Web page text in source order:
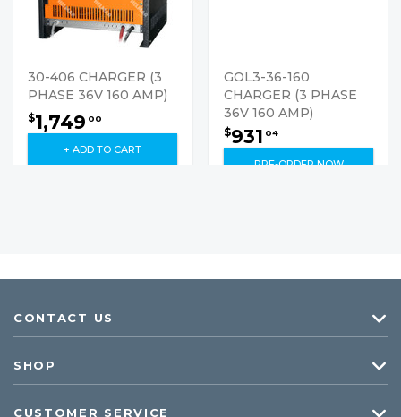
30-406 CHARGER (3
PHASE 36V 160 AMP)
$1,749 00
+ ADD TO CART
GOL3-36-160
CHARGER (3 PHASE
36V 160 AMP)
$931 04
PRE-ORDER NOW
CONTACT US
SHOP
CUSTOMER SERVICE